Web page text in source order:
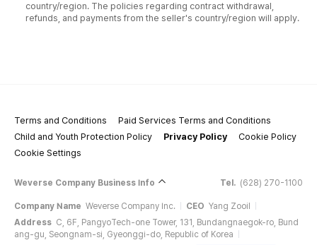
country/region. The policies regarding contract withdrawal,
refunds, and payments from the seller's country/region will apply.
Terms and Conditions
Paid Services Terms and Conditions
Child and Youth Protection Policy
Privacy Policy
Cookie Policy
Cookie Settings
Weverse Company Business Info Tel. (628) 270-1100
Company Name Weverse Company Inc. CEO Yang Zooil
Address C, 6F, PangyoTech-one Tower, 131, Bundangnaegok-ro, Bund
ang-gu, Seongnam-si, Gyeonggi-do, Republic of Korea